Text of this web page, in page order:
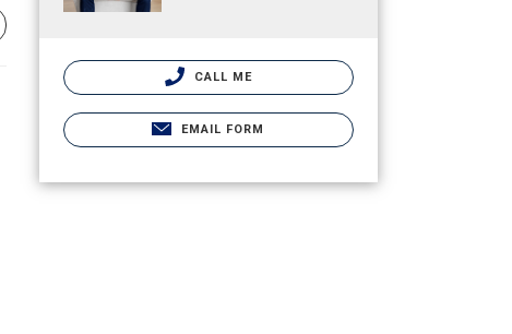
CALL ME
EMAIL FORM